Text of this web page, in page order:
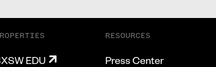
EDU
RESOURCES
Press Center